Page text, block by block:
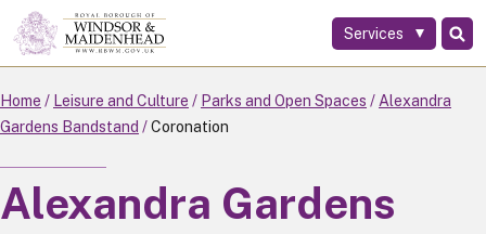
Skip
to
main
content
Services
Home Leisure and Culture Parks and Open Spaces
Alexandra
Gardens Bandstand
Coronation
Alexandra Gardens